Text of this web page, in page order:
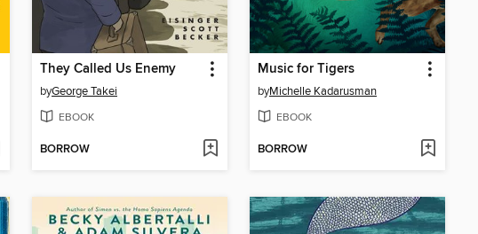
They Called Us Enemy
byGeorge Takei
EBOOK
BORROW
Music for Tigers
byMichelle Kadarusman
EBOOK
BORROW